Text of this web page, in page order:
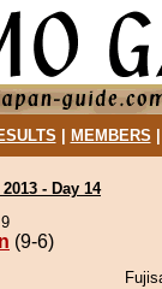
MEMBERS
- Day 14
(9-6)